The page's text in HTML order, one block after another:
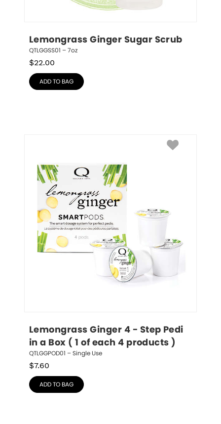
Lemongrass Ginger Sugar Scrub
QTLGGSS01 – 7oz
$22.00
ADD TO BAG
Lemongrass Ginger 4 - Step Pedi
in a Box ( 1 of each 4 products )
QTLGGPOD01 – Single Use
$7.60
ADD TO BAG